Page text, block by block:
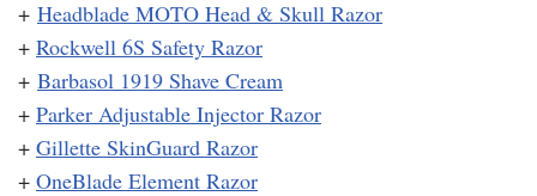
+ Headblade MOTO Head & Skull Razor
+ Rockwell 6S Safety Razor
+ Barbasol 1919 Shave Cream
+ Parker Adjustable Injector Razor
+ Gillette SkinGuard Razor
+ OneBlade Element Razor